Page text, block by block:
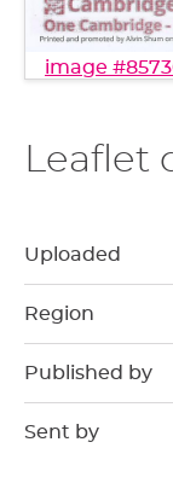
image
Leaflet
Uploaded
Region
Published by
Sent by